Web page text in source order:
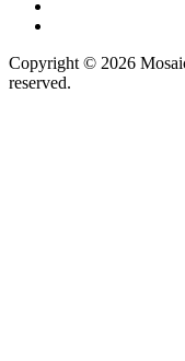
Copyright © 2026
reserved.